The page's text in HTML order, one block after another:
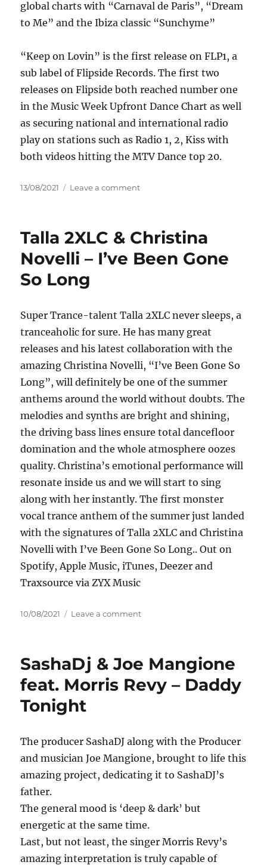
global charts with “Carnaval de Paris”, “Dream
to Me” and the Ibiza classic “Sunchyme”
“Keep on Lovin” is the first release on FLP1, a
sub label of Flipside Records. The first two
releases on Flipside both reached number one
in the Music Week Upfront Dance Chart as well
as securing national and international radio
play on stations such as Radio 1, 2, Kiss with
both videos hitting the MTV Dance top 20.
Posted
13/08/2021 Leave a commenton
Sonique
Keep
Talla 2XLC & Christina
Novelli – I’ve Been Gone
So Long
Super Trance-talent Talla 2XLC never sleeps, a
tranceaholic for sure. He has many great
releases and his latest collaboration with the
amazing Christina Novelli, “I’ve Been Gone So
Long”, will definitely be one of the summer
anthems around the world without doubts. The
melodies and synths are bright and shining,
the driving bass lines ensure total dancefloor
domination and the whole atmosphere oozes
quality. Christina’s emotional performance will
resonate inside us and we will start to sing
along with her instantly. The first monster
vocal trance anthem of the summer just landed
with the signatures of Talla 2XLC and Christina
Novelli with I’ve Been Gone So Long.. Out on
Spotify, Apple Music, iTunes, Deezer and
Traxsource via ZYX Music
Posted
10/08/2021 Leave a commenton
Christina
–
So
Long
SashaDj & Joe Mangione
feat. Morris Revy – Daddy
Tonight
The producer SashaDJ along with the Producer
and musician Joe Mangione, brought to life this
amazing project, dedicating it to SashaDJ’s
father.
The general mood is ‘deep & dark’ but
energetic at the same time.
Last, but not least, the singer Morris Revy’s
amazing interpretation is truly capable of